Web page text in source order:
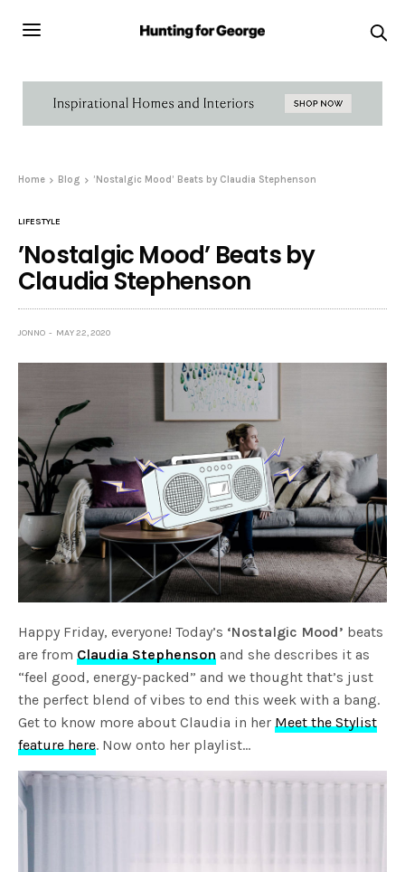
Home Blog ’Nostalgic Mood’ Beats by Claudia Stephenson
LIFESTYLE
’Nostalgic Mood’ Beats by
Claudia Stephenson
JONNO MAY 22, 2020
Happy Friday, everyone! Today’s ‘Nostalgic Mood’ beats
are fromClaudia Stephenson and she describes it as
“feel good, energy-packed” and we thought that’s just
the perfect blend of vibes to end this week with a bang.
Get to know more about Claudia in herMeet the Stylist
feature here. Now onto her playlist…